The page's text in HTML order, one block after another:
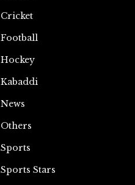
Cricket
Football
Hockey
Kabaddi
News
Others
Sports
Sports Stars